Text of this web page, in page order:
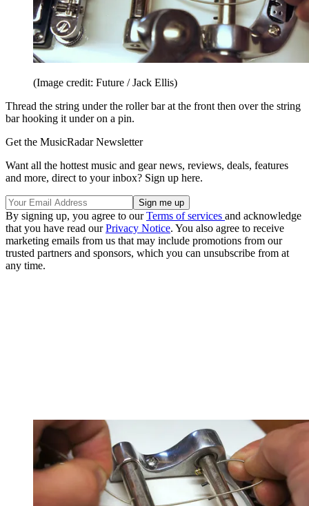
(Image credit: Future / Jack Ellis)
Thread the string under the roller bar at the front then over the string
bar hooking it under on a pin.
Get the MusicRadar Newsletter
Want all the hottest music and gear news, reviews, deals, features
and more, direct to your inbox? Sign up here.
By signing up, you agree to ourTerms of services and acknowledge
that you have read ourPrivacy Notice. You also agree to receive
marketing emails from us that may include promotions from our
trusted partners and sponsors, which you can unsubscribe from at
any time.